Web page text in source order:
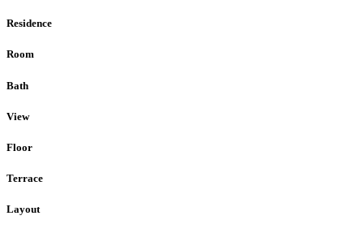
Residence
Room
Bath
View
Floor
Terrace
Layout